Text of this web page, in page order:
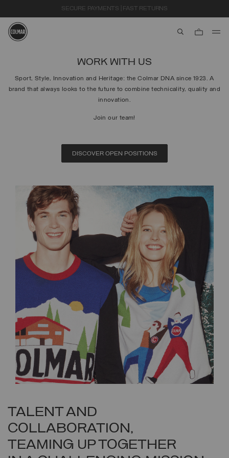
SECURE PAYMENTS | FAST RETURNS
WORK WITH US
Sport, Style, Innovation and Heritage: the Colmar DNA since 1923. A
brand that always looks to the future to combine technicality, quality and
innovation.
Join our team!
DISCOVER OPEN POSITIONS
TALENT AND
COLLABORATION,
TEAMING UP TOGETHER